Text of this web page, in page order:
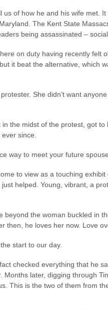
us of how he and his wife met.
The Kent State
being assassinated –
on duty having recently felt
it beat the alternative, which
She didn’t want
the midst of the protest, got
since.
way to meet your future
to view as a touching
helped. Young, vibrant, a
beyond the woman buckled in
then, he loves her now. Love
start to our day.
checked everything that he
Months later, digging through
This is the two of them from